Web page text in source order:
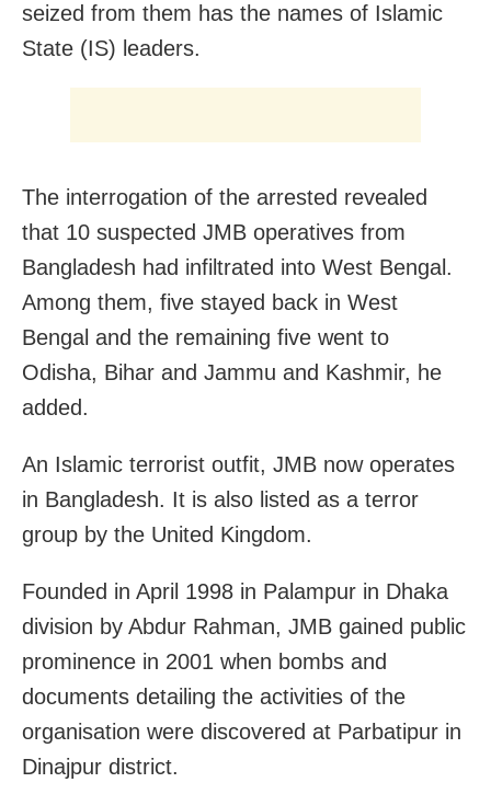
seized from them has the names of Islamic
State (IS) leaders.
The interrogation of the arrested revealed
that 10 suspected JMB operatives from
Bangladesh had infiltrated into West Bengal.
Among them, five stayed back in West
Bengal and the remaining five went to
Odisha, Bihar and Jammu and Kashmir, he
added.
An Islamic terrorist outfit, JMB now operates
in Bangladesh. It is also listed as a terror
group by the United Kingdom.
Founded in April 1998 in Palampur in Dhaka
division by Abdur Rahman, JMB gained public
prominence in 2001 when bombs and
documents detailing the activities of the
organisation were discovered at Parbatipur in
Dinajpur district.